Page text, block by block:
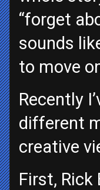
“forget
sounds
to move
Recently
different
creative
First, Rick